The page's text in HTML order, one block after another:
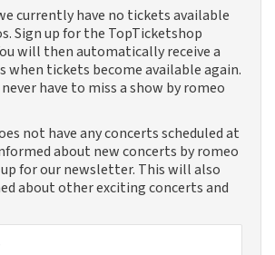
currently have no tickets available
Sign up for the TopTicketshop
will then automatically receive a
when tickets become available again.
have to miss a show by romeo
not have any concerts scheduled at
about new concerts by romeo
for our newsletter. This will also
about other exciting concerts and